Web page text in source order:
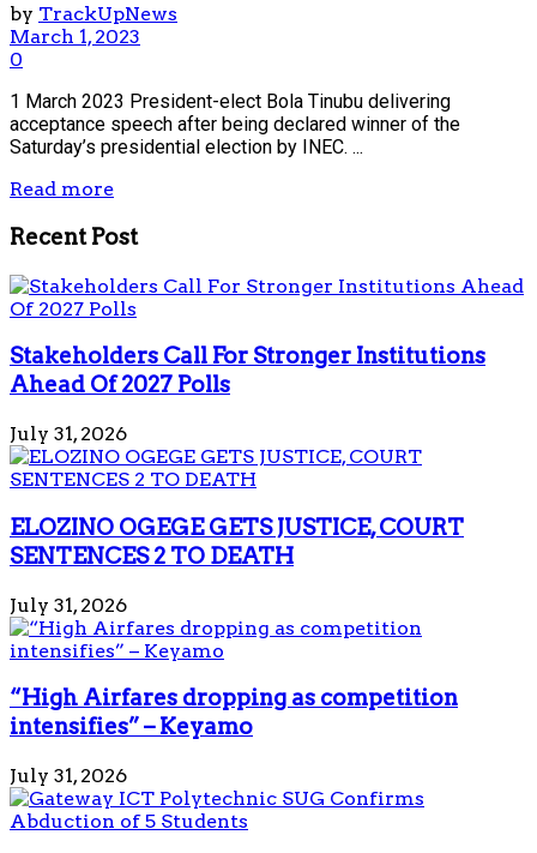
by TrackUpNews
March 1, 2023
0
1 March 2023 President-elect Bola Tinubu delivering
acceptance speech after being declared winner of the
Saturday’s presidential election by INEC. ...
Read more
Recent Post
Stakeholders Call For Stronger Institutions
Ahead Of 2027 Polls
July 31, 2026
ELOZINO OGEGE GETS JUSTICE, COURT
SENTENCES 2 TO DEATH
July 31, 2026
“High Airfares dropping as competition
intensifies” – Keyamo
July 31, 2026